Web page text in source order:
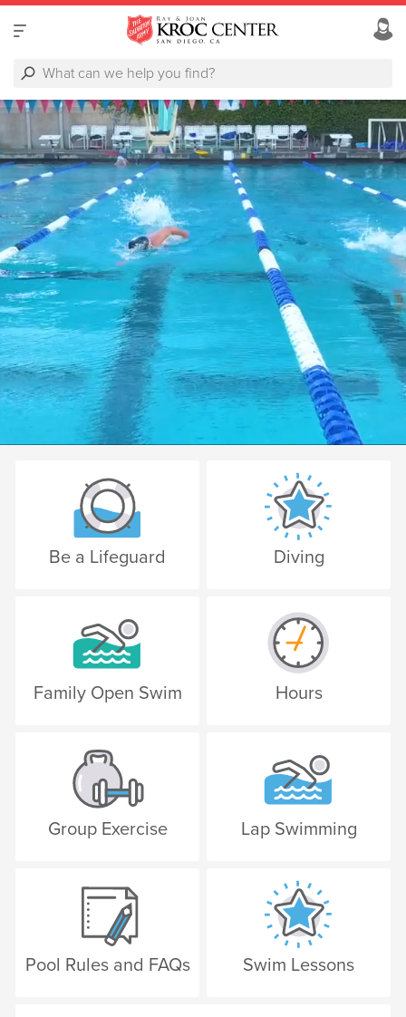
Be a Lifeguard Diving
Family Open Swim Hours
Group Exercise Lap Swimming
Pool Rules and FAQs Swim Lessons